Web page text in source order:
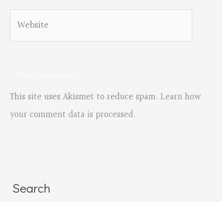
Website
This site uses Akismet to reduce spam. Learn how
your comment data is processed.
Search